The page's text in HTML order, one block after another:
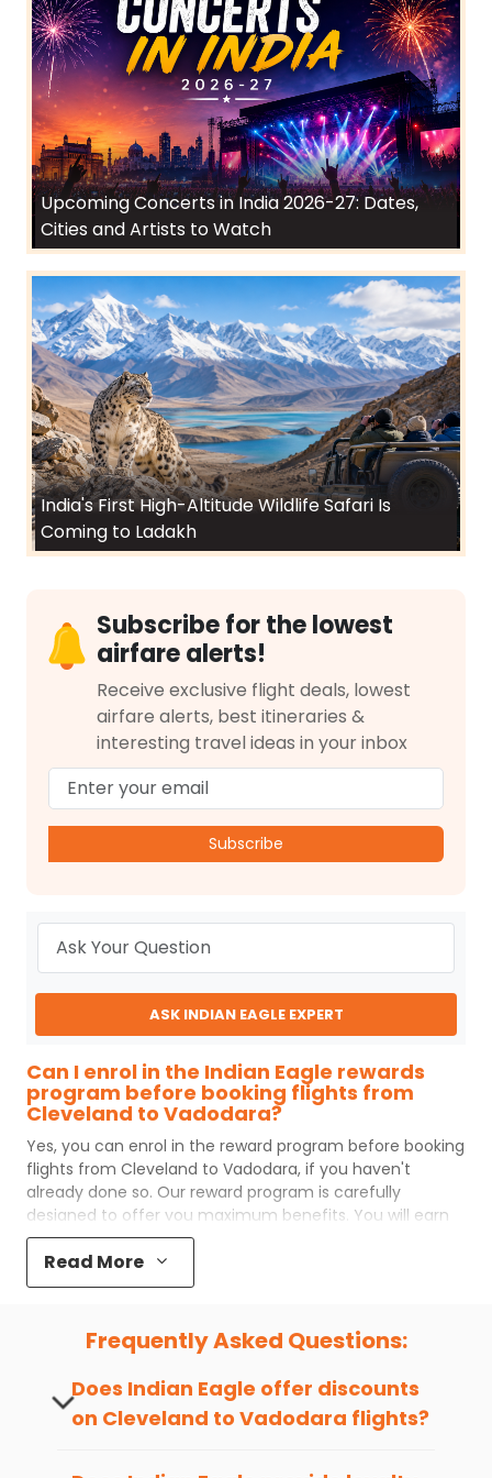
Upcoming Concerts in India 2026-27: Dates,
Cities and Artists to Watch
India's First High-Altitude Wildlife Safari Is
Coming to Ladakh
Subscribe for the lowest
airfare alerts!
Receive exclusive flight deals, lowest
airfare alerts, best itineraries &
interesting travel ideas in your inbox
Subscribe
ASK INDIAN EAGLE EXPERT
Can I enrol in the Indian Eagle rewards
program before booking flights from
Cleveland to Vadodara?
Yes, you can enrol in the reward program before booking
flights from Cleveland to Vadodara, if you haven't
already done so. Our reward program is carefully
designed to offer you maximum benefits. You will earn
reward points for every flight ticket purchased and these
can later be redeemed to get discounts on future flight
ticket booking.
Popular Cabin Class for Travel to
Vadodara from Cleveland
Major airlines operating from Clevelandto
Vadodara
offer world-class services regardless of the cabin class
you choose to travel. Indian Eagle customers flying from
economy
class. Business travelers and senior citizens
Read More
Frequently Asked Questions:
Does Indian Eagle offer discounts
on Cleveland to Vadodara flights?
flights toVadodarafromClevelandtime